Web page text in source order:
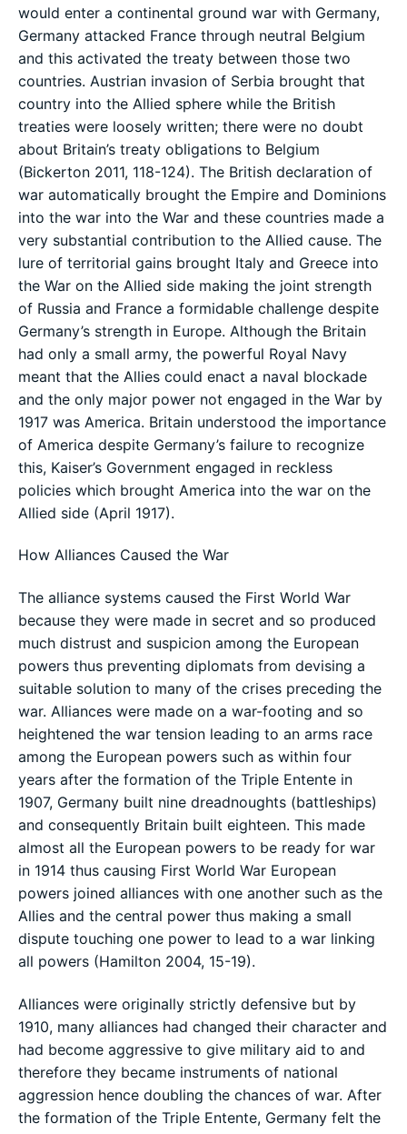
would enter a continental ground war with Germany,
Germany attacked France through neutral Belgium
and this activated the treaty between those two
countries. Austrian invasion of Serbia brought that
country into the Allied sphere while the British
treaties were loosely written; there were no doubt
about Britain’s treaty obligations to Belgium
(Bickerton 2011, 118-124). The British declaration of
war automatically brought the Empire and Dominions
into the war into the War and these countries made a
very substantial contribution to the Allied cause. The
lure of territorial gains brought Italy and Greece into
the War on the Allied side making the joint strength
of Russia and France a formidable challenge despite
Germany’s strength in Europe. Although the Britain
had only a small army, the powerful Royal Navy
meant that the Allies could enact a naval blockade
and the only major power not engaged in the War by
1917 was America. Britain understood the importance
of America despite Germany’s failure to recognize
this, Kaiser’s Government engaged in reckless
policies which brought America into the war on the
Allied side (April 1917).
How Alliances Caused the War
The alliance systems caused the First World War
because they were made in secret and so produced
much distrust and suspicion among the European
powers thus preventing diplomats from devising a
suitable solution to many of the crises preceding the
war. Alliances were made on a war-footing and so
heightened the war tension leading to an arms race
among the European powers such as within four
years after the formation of the Triple Entente in
1907, Germany built nine dreadnoughts (battleships)
and consequently Britain built eighteen. This made
almost all the European powers to be ready for war
in 1914 thus causing First World War European
powers joined alliances with one another such as the
Allies and the central power thus making a small
dispute touching one power to lead to a war linking
all powers (Hamilton 2004, 15-19).
Alliances were originally strictly defensive but by
1910, many alliances had changed their character and
had become aggressive to give military aid to and
therefore they became instruments of national
aggression hence doubling the chances of war. After
the formation of the Triple Entente, Germany felt the